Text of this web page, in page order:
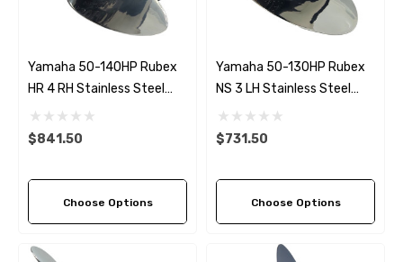
Yamaha 50-140HP Rubex
HR 4 RH Stainless Steel
Propeller (6 Pitch Options)
$841.50
Choose Options
Yamaha 50-130HP Rubex
NS 3 LH Stainless Steel
Propeller (4 Pitch Options)
$731.50
Choose Options